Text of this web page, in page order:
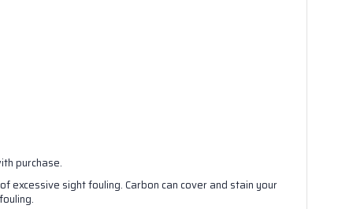
purchase.
sight fouling. Carbon can cover and stain your